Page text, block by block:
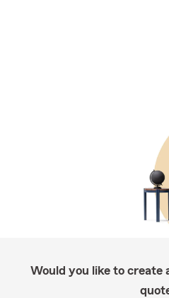
Would you like to create